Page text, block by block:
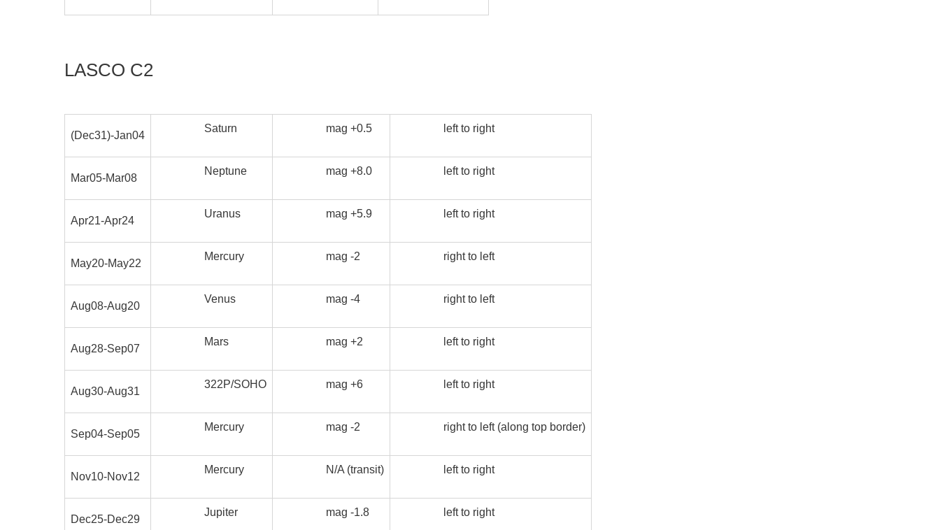
LASCO C2
(Dec31)-Jan04
Saturn mag +0.5 left to right
Mar05-Mar08
Neptune mag +8.0 left to right
Apr21-Apr24
Uranus mag +5.9 left to right
May20-May22
Mercury mag -2 right to left
Aug08-Aug20
Venus mag -4 right to left
Aug28-Sep07
Mars mag +2 left to right
Aug30-Aug31
322P/SOHO mag +6 left to right
Sep04-Sep05
Mercury mag -2 right to left (along top border)
Nov10-Nov12
Mercury N/A (transit) left to right
Dec25-Dec29
Jupiter mag -1.8 left to right